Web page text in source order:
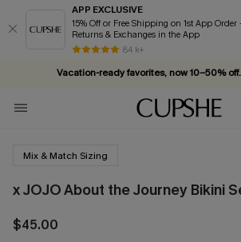
APP EXCLUSIVE
15% Off or Free Shipping on 1st App Order + Free
Returns & Exchanges in the App
84 k+
Vacation-ready favorites, now 10–50%
Subscribe & enjoy 15% off — no
Mix & Match Sizing
x JOJO About the Journey Bikini
$45.00